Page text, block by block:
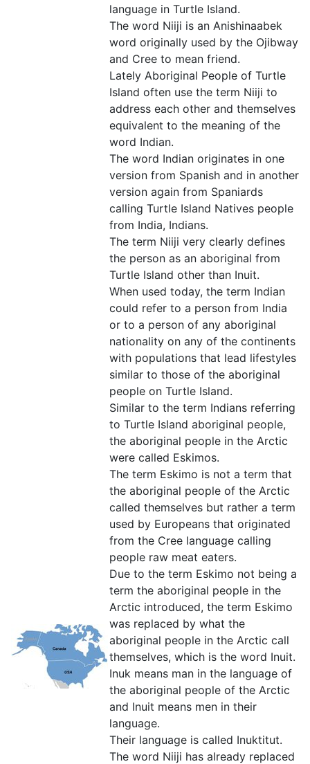
language in Turtle Island.
The word Niiji is an Anishinaabek
word originally used by the Ojibway
and Cree to mean friend.
Lately Aboriginal People of Turtle
Island often use the term Niiji to
address each other and themselves
equivalent to the meaning of the
word Indian.
The word Indian originates in one
version from Spanish and in another
version again from Spaniards
calling Turtle Island Natives people
from India, Indians.
The term Niiji very clearly defines
the person as an aboriginal from
Turtle Island other than Inuit.
When used today, the term Indian
could refer to a person from India
or to a person of any aboriginal
nationality on any of the continents
with populations that lead lifestyles
similar to those of the aboriginal
people on Turtle Island.
Similar to the term Indians referring
to Turtle Island aboriginal people,
the aboriginal people in the Arctic
were called Eskimos.
The term Eskimo is not a term that
the aboriginal people of the Arctic
called themselves but rather a term
used by Europeans that originated
from the Cree language calling
people raw meat eaters.
Due to the term Eskimo not being a
term the aboriginal people in the
Arctic introduced, the term Eskimo
was replaced by what the
aboriginal people in the Arctic call
themselves, which is the word Inuit.
Inuk means man in the language of
the aboriginal people of the Arctic
and Inuit means men in their
language.
Their language is called Inuktitut.
The word Niiji has already replaced